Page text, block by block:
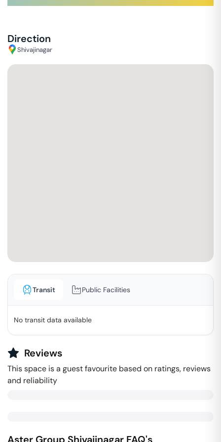
Direction
Shivajinagar
Transit Public Facilities
No transit data available
Reviews
This space is a guest favourite based on ratings, reviews
and reliability